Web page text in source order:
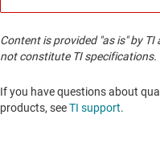
Content is provided "as is" by
not constitute TI specifications.
If you have questions about
products, seeTI support. ​​​​​​​​​​​​​​